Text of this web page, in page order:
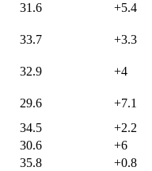
31.6 +5.4
33.7 +3.3
32.9 +4
29.6 +7.1
34.5 +2.2
30.6 +6
35.8 +0.8